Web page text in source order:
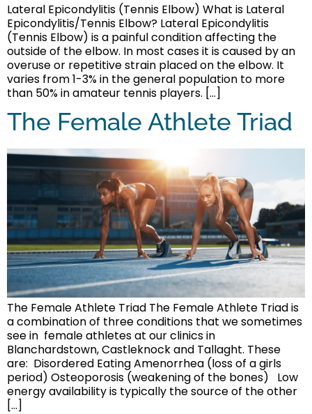
Lateral Epicondylitis (Tennis Elbow) What is Lateral
Epicondylitis/Tennis Elbow? Lateral Epicondylitis
(Tennis Elbow) is a painful condition affecting the
outside of the elbow. In most cases it is caused by an
overuse or repetitive strain placed on the elbow. It
varies from 1-3% in the general population to more
than 50% in amateur tennis players. […]
The Female Athlete Triad
The Female Athlete Triad The Female Athlete Triad is
a combination of three conditions that we sometimes
see in female athletes at our clinics in
Blanchardstown, Castleknock and Tallaght. These
are: Disordered Eating Amenorrhea (loss of a girls
period) Osteoporosis (weakening of the bones) Low
energy availability is typically the source of the other
[…]